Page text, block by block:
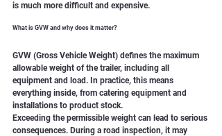
is much more difficult and expensive.
What is GVW and why does it matter?
GVW (Gross Vehicle Weight) defines the maximum
allowable weight of the trailer, including all
equipment and load. In practice, this means
everything inside, from catering equipment and
installations to product stock.
Exceeding the permissible weight can lead to serious
consequences. During a road inspection, it may